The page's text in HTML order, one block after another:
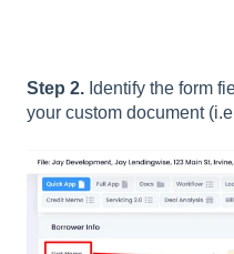
Step 2. Identify the form
your custom document